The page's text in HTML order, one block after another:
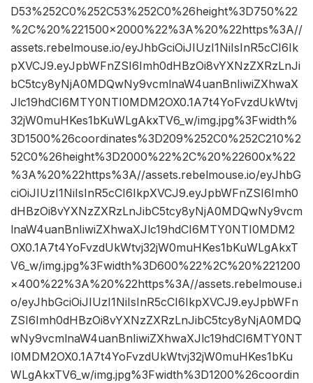
D53%252C0%252C53%252C0%26height%3D750%22
%2C%20%221500×2000%22%3A%20%22https%3A//
assets.rebelmouse.io/eyJhbGciOiJIUzI1NiIsInR5cCI6Ik
pXVCJ9.eyJpbWFnZSI6Imh0dHBzOi8vYXNzZXRzLnJi
bC5tcy8yNjA0MDQwNy9vcmlnaW4uanBnIiwiZXhwaX
Jlc19hdCI6MTY0NTI0MDM2OX0.1A7t4YoFvzdUkWtvj
32jW0muHKes1bKuWLgAkxTV6_w/img.jpg%3Fwidth%
3D1500%26coordinates%3D209%252C0%252C210%2
52C0%26height%3D2000%22%2C%20%22600x%22
%3A%20%22https%3A//assets.rebelmouse.io/eyJhbG
ciOiJIUzI1NiIsInR5cCI6IkpXVCJ9.eyJpbWFnZSI6Imh0
dHBzOi8vYXNzZXRzLnJibC5tcy8yNjA0MDQwNy9vcm
lnaW4uanBnIiwiZXhwaXJlc19hdCI6MTY0NTI0MDM2
OX0.1A7t4YoFvzdUkWtvj32jW0muHKes1bKuWLgAkxT
V6_w/img.jpg%3Fwidth%3D600%22%2C%20%221200
×400%22%3A%20%22https%3A//assets.rebelmouse.i
o/eyJhbGciOiJIUzI1NiIsInR5cCI6IkpXVCJ9.eyJpbWFn
ZSI6Imh0dHBzOi8vYXNzZXRzLnJibC5tcy8yNjA0MDQ
wNy9vcmlnaW4uanBnIiwiZXhwaXJlc19hdCI6MTY0NT
I0MDM2OX0.1A7t4YoFvzdUkWtvj32jW0muHKes1bKu
WLgAkxTV6_w/img.jpg%3Fwidth%3D1200%26coordin